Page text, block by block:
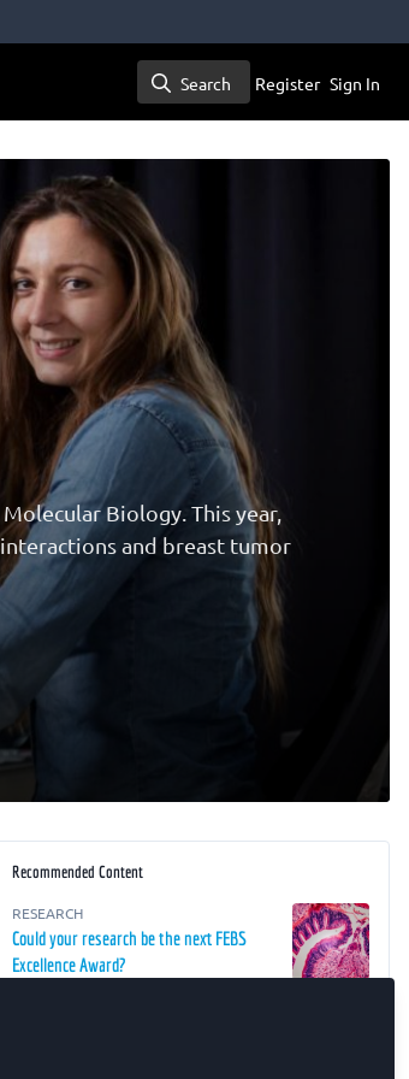
Search
Search Register Sign In
Biology. This year,
and breast tumor
Recommended Content
RESEARCH
Could your research be the next FEBS
Excellence Award?